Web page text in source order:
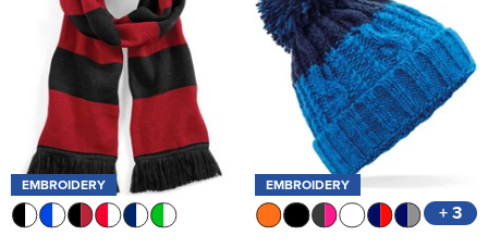
EMBROIDERY EMBROIDERY
+ 3